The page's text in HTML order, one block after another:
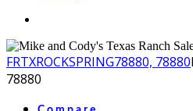
FRTXROCKSPRING78880, 78880
78880